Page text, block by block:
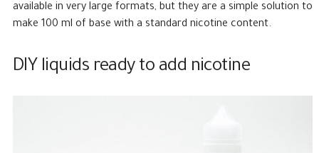
available in very large formats, but they are a simple solution to
make 100 ml of base with a standard nicotine content.
DIY liquids ready to add nicotine